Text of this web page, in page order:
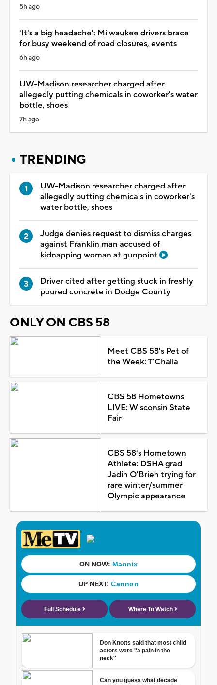
5h ago
'It's a big headache': Milwaukee drivers brace
for busy weekend of road closures, events
6h ago
UW-Madison researcher charged after
allegedly putting chemicals in coworker's water
bottle, shoes
7h ago
TRENDING
UW-Madison researcher charged after
allegedly putting chemicals in coworker's
water bottle, shoes
Judge denies request to dismiss charges
against Franklin man accused of
kidnapping woman at gunpoint
Driver cited after getting stuck in freshly
poured concrete in Dodge County
ONLY ON CBS 58
Meet CBS 58's Pet of
the Week: T'Challa
CBS 58 Hometowns
LIVE: Wisconsin State
Fair
CBS 58's Hometown
Athlete: DSHA grad
Jadin O'Brien trying for
rare winter/summer
Olympic appearance